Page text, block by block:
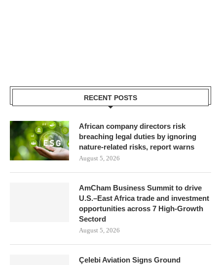
RECENT POSTS
African company directors risk
breaching legal duties by ignoring
nature-related risks, report warns
August 5, 2026
AmCham Business Summit to drive
U.S.–East Africa trade and investment
opportunities across 7 High-Growth
Sectord
August 5, 2026
Çelebi Aviation Signs Ground